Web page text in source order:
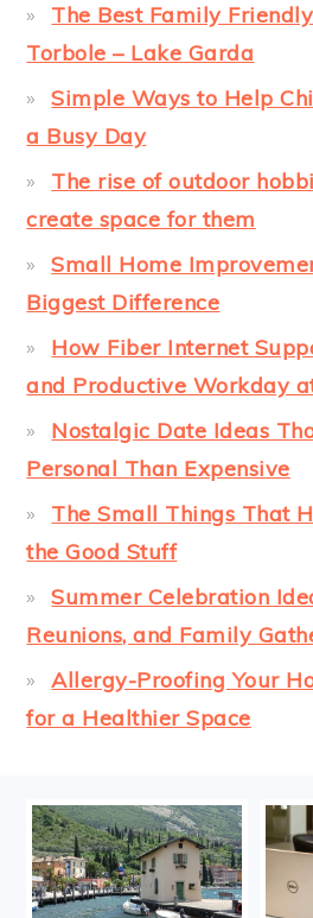
The Best Family
Torbole – Lake Garda
Simple Ways to Help
a Busy Day
The rise of outdoor
create space for them
Small Home
Biggest Difference
How Fiber Internet
and Productive Workday
Nostalgic Date Ideas
Personal Than Expensive
The Small Things That
the Good Stuff
Summer Celebration
Reunions, and Family
Allergy-Proofing Your
for a Healthier Space
FOOTER